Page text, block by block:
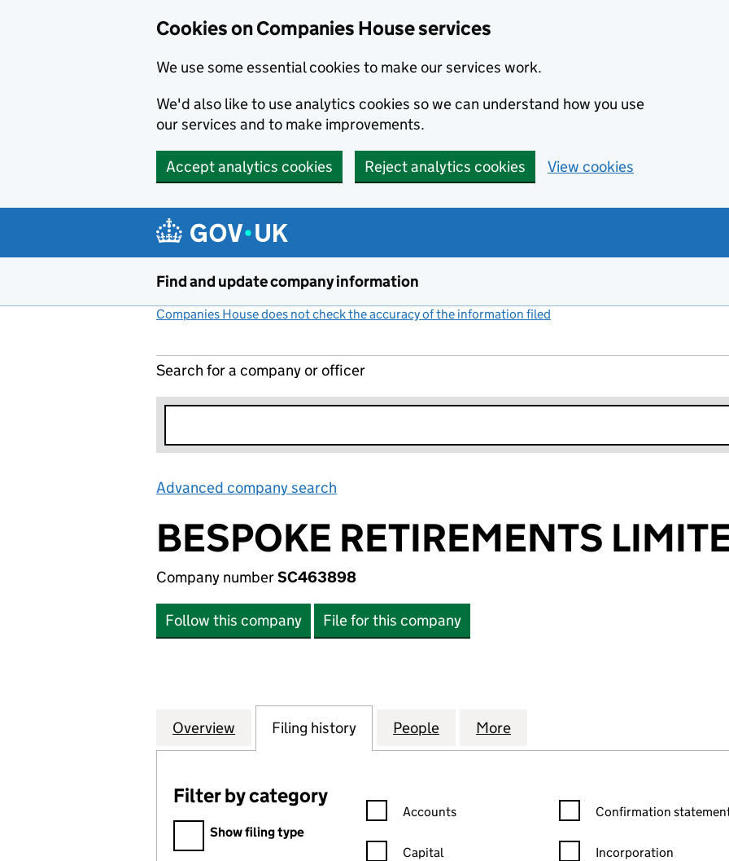
Cookies on Companies House services
We use some essential cookies to make our services work.
We'd also like to use analytics cookies so we can understand how you use
our services and to make improvements.
Accept analytics cookies Reject analytics cookies View cookies
Find and update company information
Companies House does not check the accuracy of the information filed
Search for a company or officer
Advanced company search
BESPOKE RETIREMENTS
Company numberSC463898
Follow this company File for this company
Company
Overview for BESPOKE RETIREMENTS LIMITED (SC463898)
Filing history for BESPOKE RETIREMENTS LIMITED (SC463898)
People for BESPOKE RETIREMENTS LIMITED
More
Filter by category
Filter by category
Show filing type
Confirmation statement filters, selecting an input will reload the
Accounts
Capital
Confirmation statement
Confirmation
Incorporation